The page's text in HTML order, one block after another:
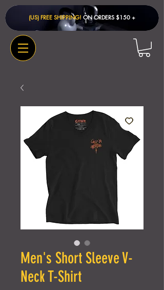
(US) FREE SHIPPING! ON ORDERS $150 + ​
Men's Short Sleeve V-
Neck T-Shirt